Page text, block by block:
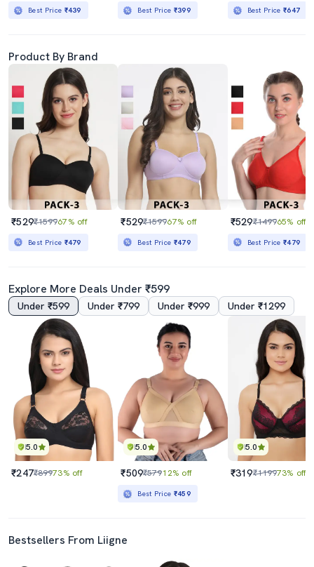
Best Price ₹439 Best Price ₹399 Best Price₹647
Product By Brand
₹529₹159967% off
Best Price ₹479
₹529₹159967% off
Best Price ₹479
₹529₹149965% off
Best Price₹479
Explore More Deals Under ₹599
Under ₹599 Under ₹799 Under ₹999 Under ₹1299
5.0
₹247₹89973% off
5.0
₹509₹57912% off
Best Price ₹459
5.0
₹319₹119973% off
Bestsellers From Liigne